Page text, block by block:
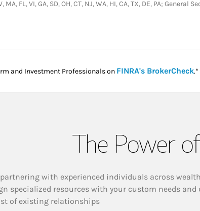
MA, FL, VI, GA, SD, OH, CT, NJ, WA, HI, CA, TX, DE, PA;
and Investment Professionals on FINRA's BrokerCheck.*
The Power
partnering with experienced individuals across
specialized resources with your custom needs
of existing relationships